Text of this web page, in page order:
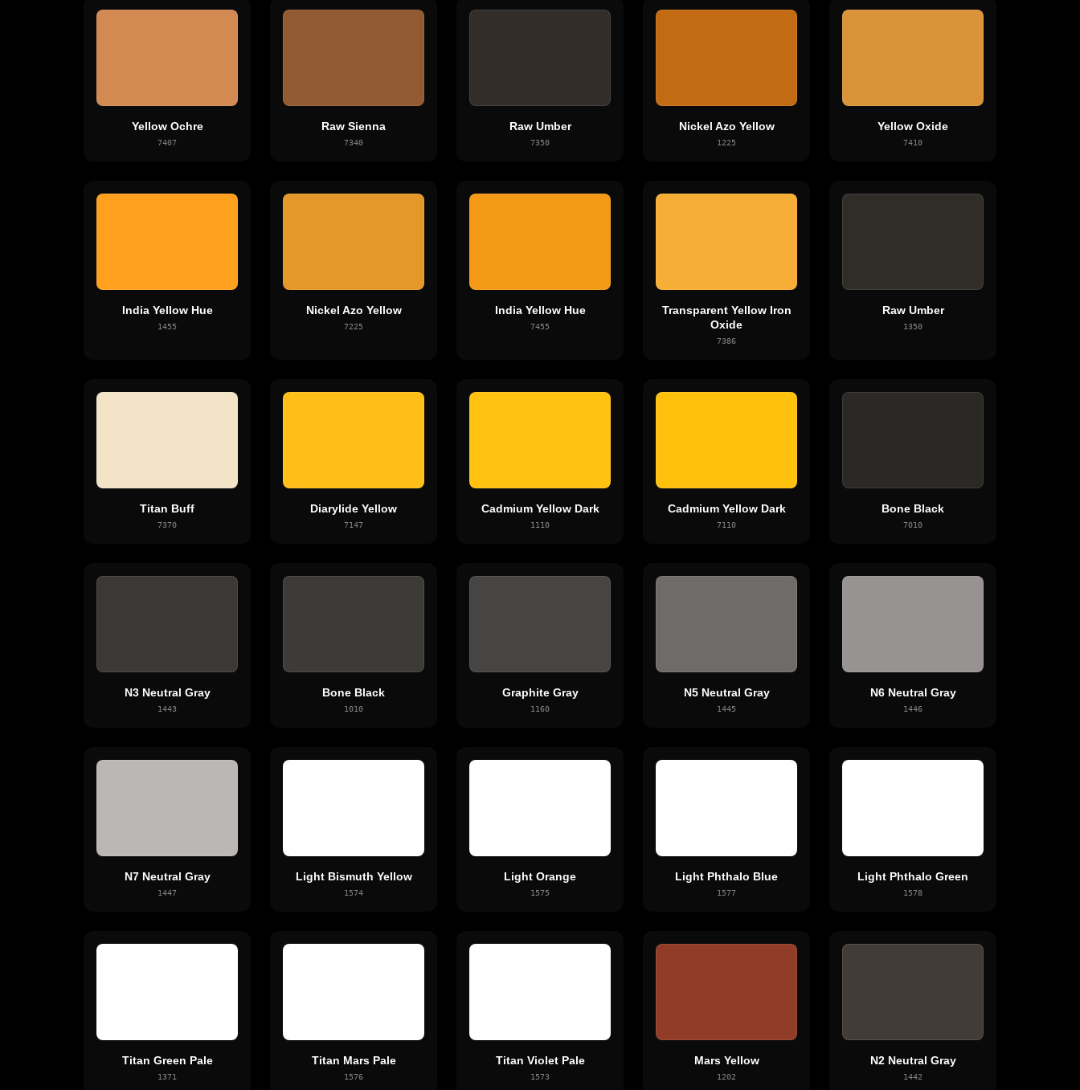
Yellow Ochre
7407
Raw Sienna
7340
Raw Umber
7350
Nickel Azo Yellow
1225
Yellow Oxide
7410
India Yellow Hue
1455
Nickel Azo Yellow
7225
India Yellow Hue
7455
Transparent Yellow Iron
Oxide
7386
Raw Umber
1350
Titan Buff
7370
Diarylide Yellow
7147
Cadmium Yellow Dark
1110
Cadmium Yellow Dark
7110
Bone Black
7010
N3 Neutral Gray
1443
Bone Black
1010
Graphite Gray
1160
N5 Neutral Gray
1445
N6 Neutral Gray
1446
N7 Neutral Gray
1447
Light Bismuth Yellow
1574
Light Orange
1575
Light Phthalo Blue
1577
Light Phthalo Green
1578
Titan Green Pale
1371
Titan Mars Pale
1576
Titan Violet Pale
1573
Mars Yellow
1202
N2 Neutral Gray
1442